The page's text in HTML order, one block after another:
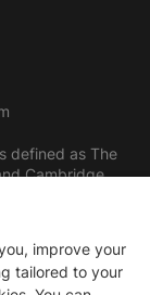
defined as The
Cambridge
improve your
tailored to your